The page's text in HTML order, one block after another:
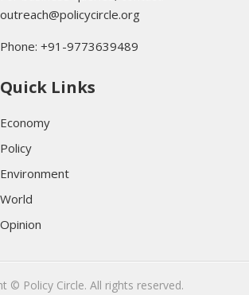
outreach@policycircle.org
Phone: +91-9773639489
Quick Links
Economy
Policy
Environment
World
Opinion
© Policy Circle. All rights reserved.